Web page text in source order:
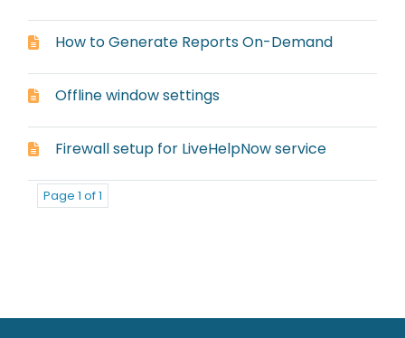
How to Generate Reports On-Demand
Offline window settings
Firewall setup for LiveHelpNow service
Page 1 of 1